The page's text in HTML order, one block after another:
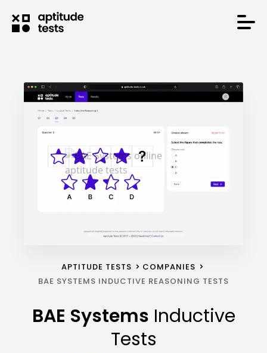
APTITUDE TESTS
COMPANIES
BAE SYSTEMS INDUCTIVE REASONING TESTS
BAE Systems Inductive
Tests